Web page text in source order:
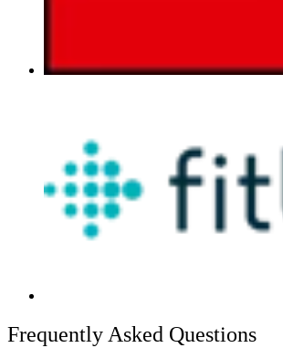
Frequently Asked Questions